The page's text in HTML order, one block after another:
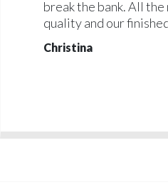
break the bank. All
quality and our
Christina